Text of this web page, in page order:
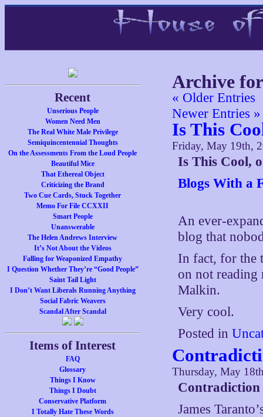
Recent
Unserious People
Women Need Men
The Real White Male Privilege
Semiquincentennial Thoughts
On the Assessments From the Loud People
Beautiful Mice
That Ethereal Object
Criticizing the Brand
Two Cue Cards, Stuck Together
Memo For File CCXXII
Smart People
Unanswerable
The Helen Andrews Interview
It’s Not About the Videos
Falling for Weaponized Empathy
I Question Whether They’re “Good People”
Saint Tail Light
I Don’t Want Liberals Running Anything
Social Fabric Weavers
Scandal After Scandal
Items of Interest
FAQ
Glossary
Things I Know
Things I Doubt
Conservative Platform
I Totally Hate These Words
Archive
« Older Entries
Newer Entries »
Is This
Friday, May 19th,
Is This Cool,
Blogs With a
An ever-
blog that
In fact, for the
on not reading
Malkin.
Very cool.
Posted in
Thursday, May
Contradiction
James